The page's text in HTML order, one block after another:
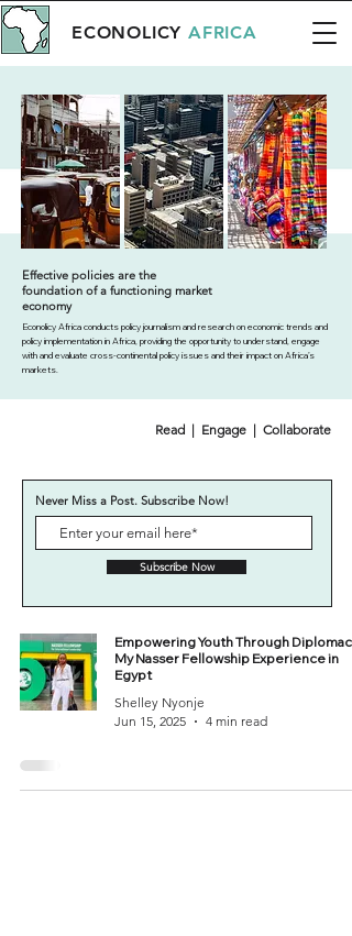
ECONOLICYAFRICA
Effective policies are the
foundation of a functioning market
economy
Econolicy Africa conducts policy journalism and research on economic trends and
policy implementation in Africa, providing the opportunity to understand, engage
with and evaluate cross-continental policy issues and their impact on Africa’s
markets.
Read | Engage | Collaborate
Never Miss a Post. Subscribe Now!
Subscribe Now
Empowering Youth Through
My Nasser Fellowship Experience in
Egypt
Shelley Nyonje
Jun 15, 2025
4 min read